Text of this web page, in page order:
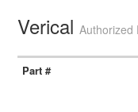
VericalAuthorized